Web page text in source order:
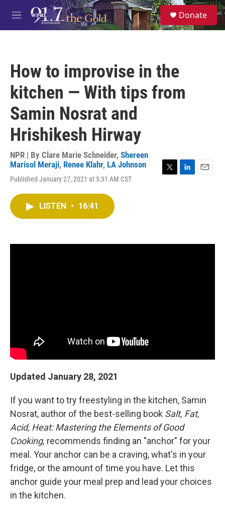
Skip to main content
M
e
S
e
a
Donate
How to improvise in the
kitchen — With tips from
Samin Nosrat and
Hrishikesh Hirway
NPR | By Clare Marie Schneider, Shereen
Marisol Meraji, Renee Klahr, LA Johnson
Published January 27, 2021 at 5:31 AM CST
n
LISTEN • 16:41
Updated January 28, 2021
If you want to try freestyling in the kitchen, Samin
Nosrat, author of the best-selling book Salt, Fat,
Acid, Heat: Mastering the Elements of Good
Cooking, recommends finding an "anchor" for your
meal. Your anchor can be a craving, what's in your
fridge, or the amount of time you have. Let this
anchor guide your meal prep and lead your choices
in the kitchen.